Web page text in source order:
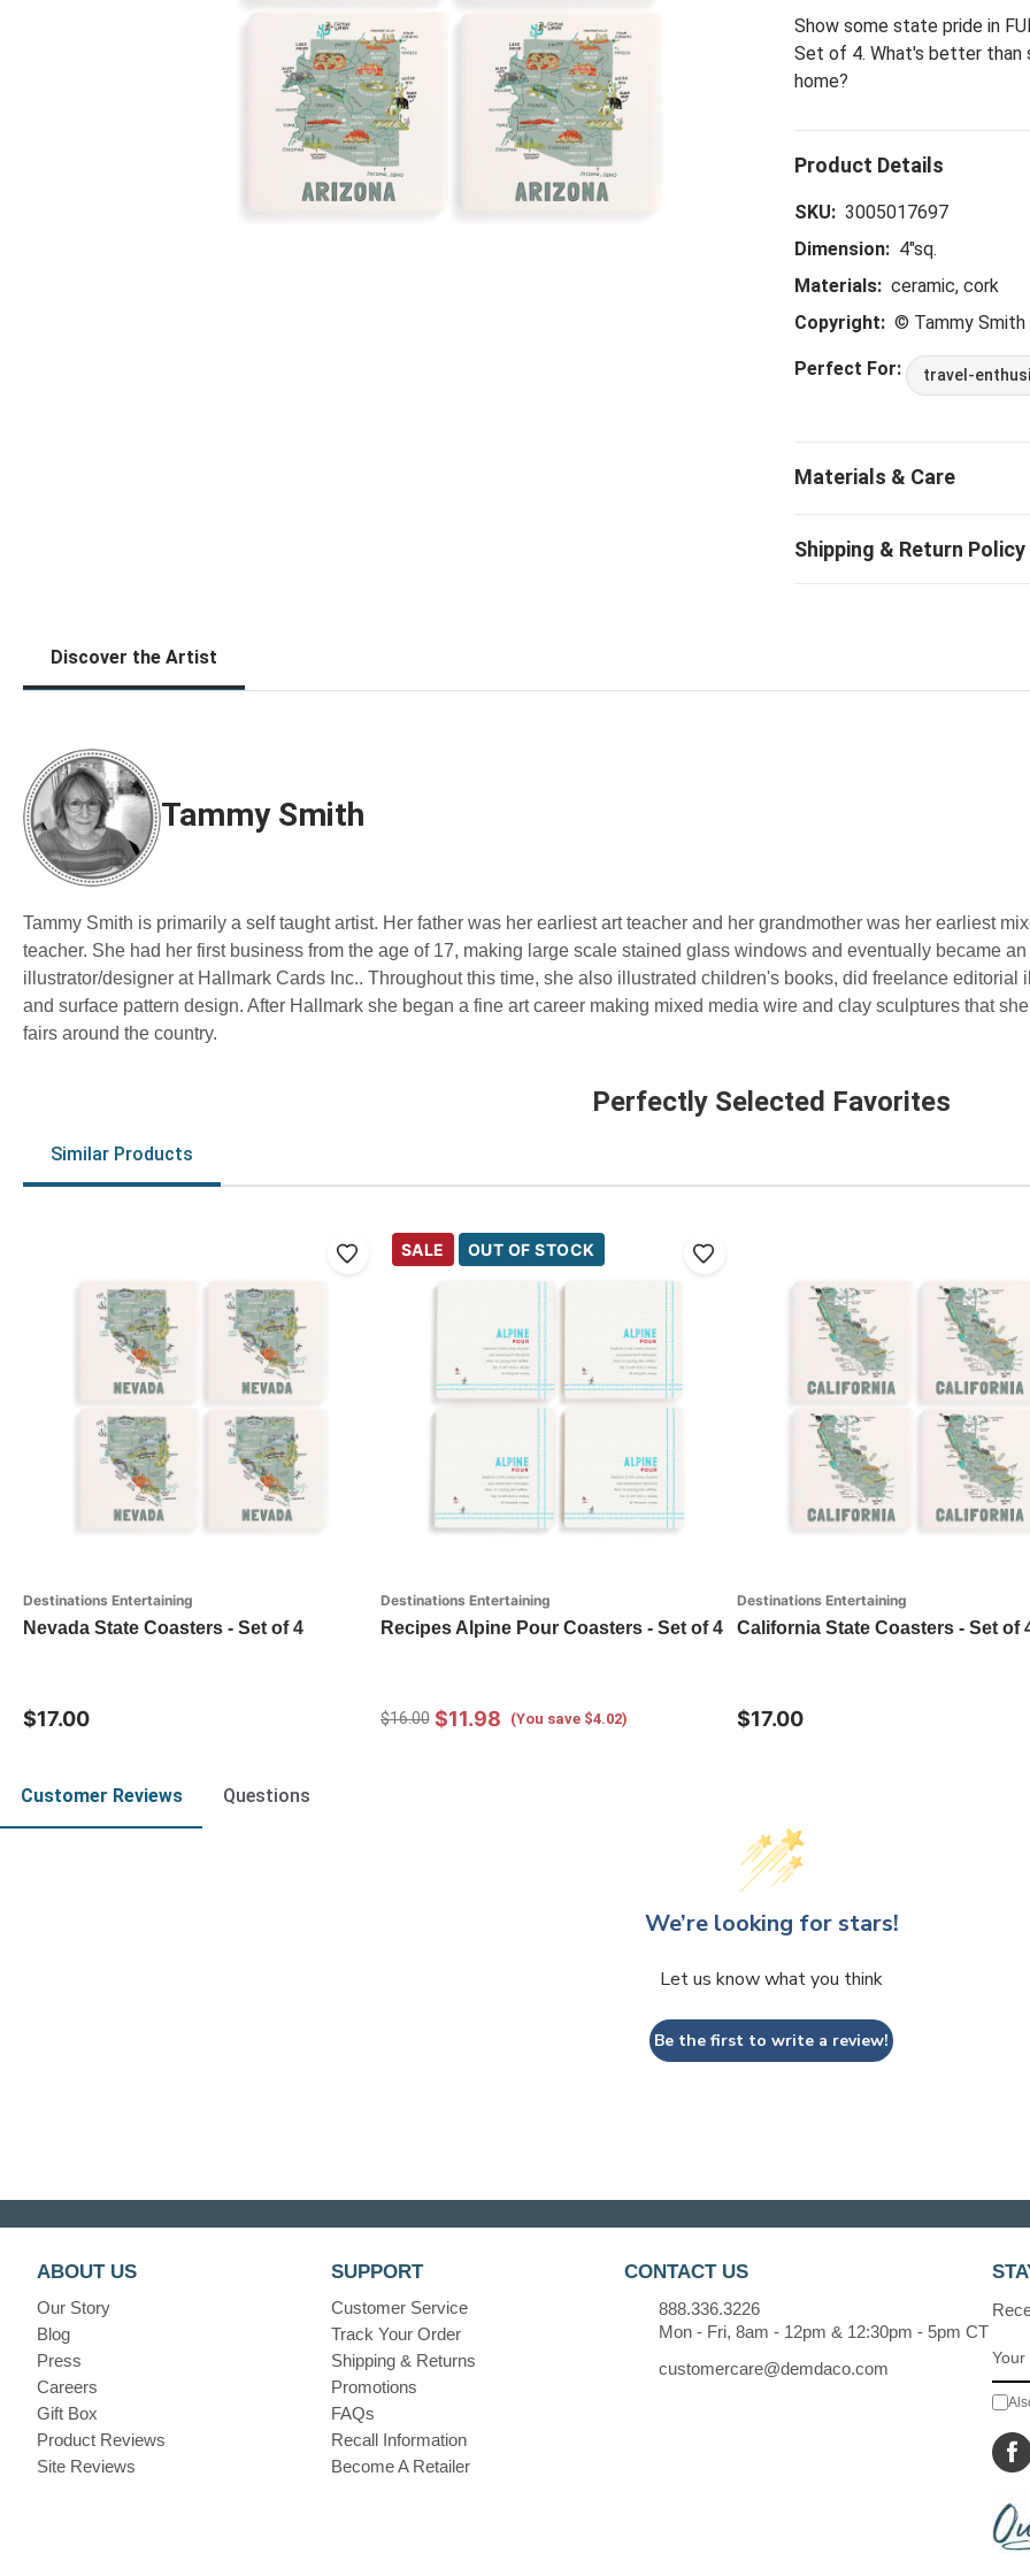
Show some state pride in
Set of 4. What's better than
home?
SKU: 3005017697
Dimension: 4"sq.
Materials: ceramic, cork
Copyright: © Tammy Smith
Perfect For: travel-
Discover the Artist
Tammy Smith
Tammy Smith is primarily a self taught artist. Her father was her earliest art teacher and her grandmother was her earliest
teacher. She had her first business from the age of 17, making large scale stained glass windows and eventually became an
illustrator/designer at Hallmark Cards Inc.. Throughout this time, she also illustrated children's books, did freelance editorial
and surface pattern design. After Hallmark she began a fine art career making mixed media wire and clay sculptures that
fairs around the country.
Perfectly Selected Favorites
Similar Products
Destinations Entertaining
Nevada State Coasters - Set of 4
$17.00
SALE OUT OF STOCK
Destinations Entertaining
Recipes Alpine Pour Coasters - Set of 4
$16.00 $11.98 (You save $4.02)
Destinations Entertaining
California State Coasters - Set of
$17.00
Customer Reviews Questions
We’re looking for stars!
Let us know what you think
Be the first to write a review!
ABOUT US
Our Story
Blog
Press
Careers
Gift Box
Product Reviews
Site Reviews
SUPPORT
Customer Service
Track Your Order
Shipping & Returns
Promotions
FAQs
Recall Information
Become A Retailer
CONTACT US
888.336.3226
Mon - Fri, 8am - 12pm & 12:30pm - 5pm CT
customercare@demdaco.com